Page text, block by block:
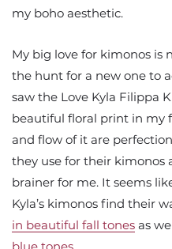
my boho aesthetic.
My big love for kimonos is
the hunt for a new one to
saw the Love Kyla Filippa
beautiful floral print in my
and flow of it are
they use for their kimonos
brainer for me. It seems
Kyla’s kimonos find their
in beautiful fall tones as
blue tones.